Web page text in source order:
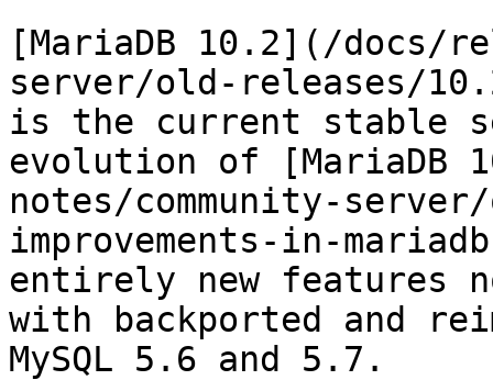
[MariaDB 10.2](/docs/
server/old-releases/
is the current stable
evolution of [MariaDB
notes/community-
improvements-in-
entirely new features
with backported and
MySQL 5.6 and 5.7.